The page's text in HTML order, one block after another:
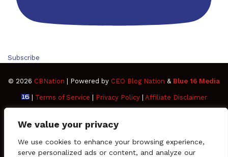
We value your privacy
We use cookies to enhance your browsing experience,
serve personalized ads or content, and analyze our
Subscribe
© 2026 CBNation | Powered by CEO Blog Nation & Blue 16 Media
| Terms of Service Privacy Policy| Affiliate Disclaimer
FacebookTwitterPinterestLinkedInYouTubeTumblrVimeo